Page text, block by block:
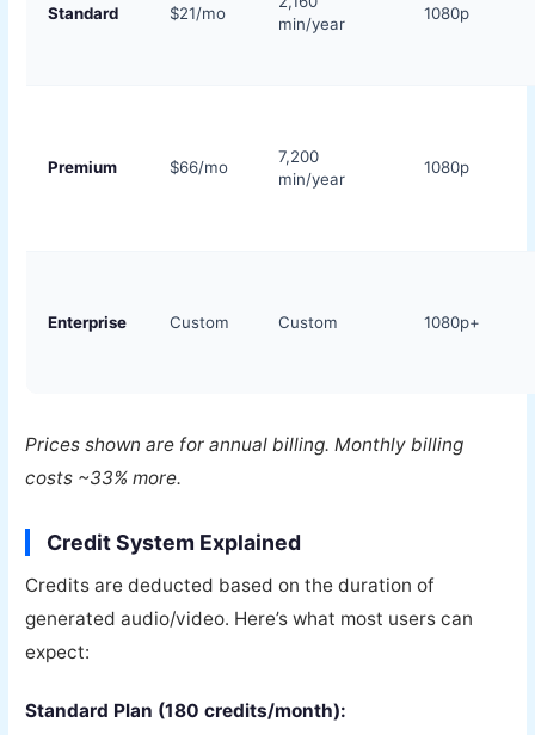
Standard $21/mo
min/year
1080p
Premium $66/mo
7,200
min/year
1080p
Enterprise Custom Custom 1080p+
Prices shown are for annual billing. Monthly billing
costs ~33% more.
Credit System Explained
Credits are deducted based on the duration of
generated audio/video. Here’s what most users can
expect:
Standard Plan (180 credits/month):